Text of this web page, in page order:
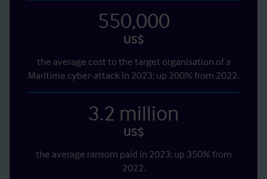
550,000
US$
the average cost to the target organisation of a
Maritime cyber-attack in 2023; up 200% from 2022.
3.2 million
US$
the average ransom paid in 2023; up 350% from
2022.